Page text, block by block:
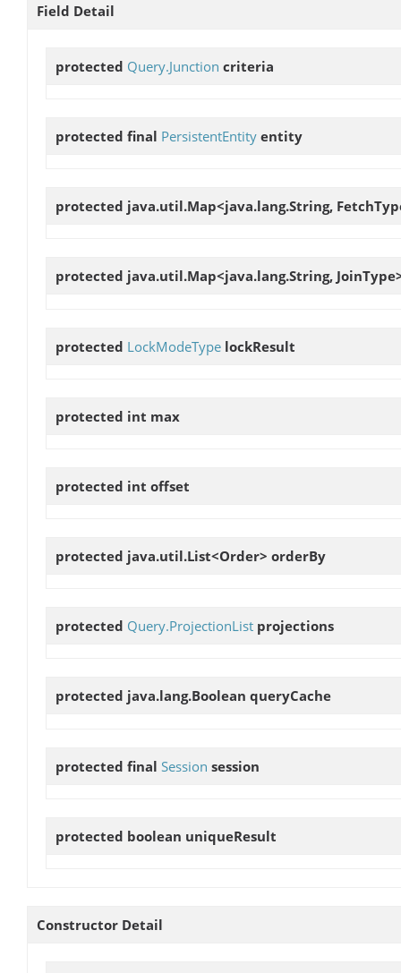
Field Detail
protected Query.Junction criteria
protected final PersistentEntity entity
protected java.util.Map<java.lang.String,
protected java.util.Map<java.lang.String,
protected LockModeType lockResult
protected int max
protected int offset
protected java.util.List<Order> orderBy
protected Query.ProjectionList projections
protected java.lang.Boolean queryCache
protected final Session session
protected boolean uniqueResult
Constructor Detail